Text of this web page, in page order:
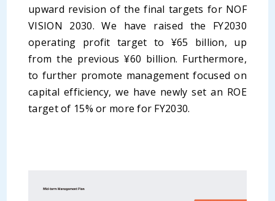
upward revision of the final targets for NOF
VISION 2030. We have raised the FY2030
operating profit target to ¥65 billion, up
from the previous ¥60 billion. Furthermore,
to further promote management focused on
capital efficiency, we have newly set an ROE
target of 15% or more for FY2030.